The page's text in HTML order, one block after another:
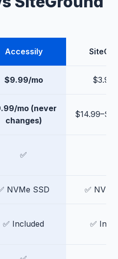
Accessily
$9.99/mo
mo (never
changes)
✅
NVMe SSD ✅
✅ Included ✅